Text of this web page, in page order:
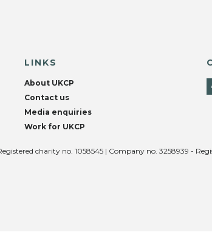
LINKS
About UKCP
Contact us
Media enquiries
Work for UKCP
charity no. 1058545 | Company no. 3258939 -